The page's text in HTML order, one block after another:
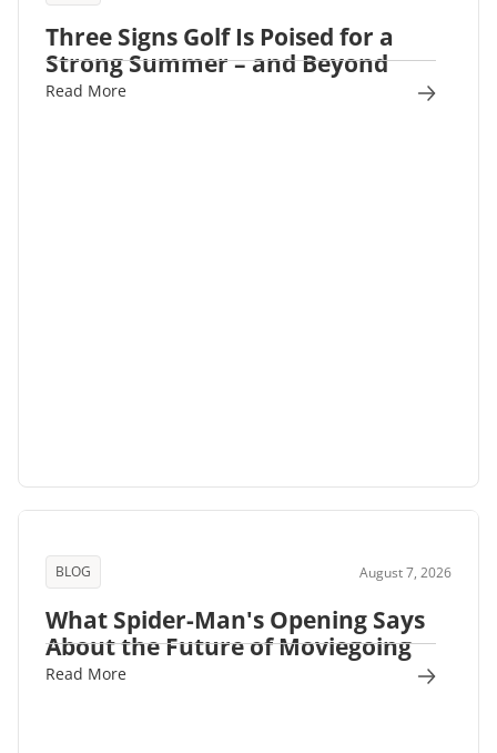
Three Signs Golf Is Poised for a
Strong Summer – and Beyond
Read More
BLOG August 7, 2026
What Spider-Man's Opening Says
About the Future of Moviegoing
Read More